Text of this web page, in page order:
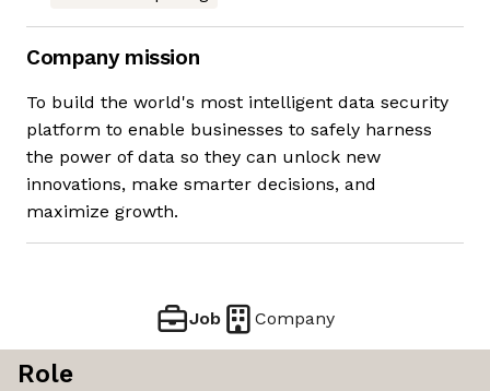
Company mission
To build the world's most intelligent data security
platform to enable businesses to safely harness
the power of data so they can unlock new
innovations, make smarter decisions, and
maximize growth.
Job Company
Role